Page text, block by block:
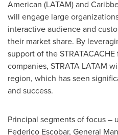
American (LATAM) and
will engage large
interactive audience and
their market share. By
support of the
companies, STRATA LATAM
region, which has seen
and success.
Principal segments of focus –
Federico Escobar, General